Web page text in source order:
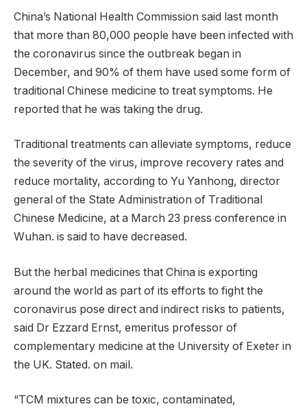
China’s National Health Commission said last month
that more than 80,000 people have been infected with
the coronavirus since the outbreak began in
December, and 90% of them have used some form of
traditional Chinese medicine to treat symptoms. He
reported that he was taking the drug.
Traditional treatments can alleviate symptoms, reduce
the severity of the virus, improve recovery rates and
reduce mortality, according to Yu Yanhong, director
general of the State Administration of Traditional
Chinese Medicine, at a March 23 press conference in
Wuhan. is said to have decreased.
But the herbal medicines that China is exporting
around the world as part of its efforts to fight the
coronavirus pose direct and indirect risks to patients,
said Dr Ezzard Ernst, emeritus professor of
complementary medicine at the University of Exeter in
the UK. Stated. on mail.
“TCM mixtures can be toxic, contaminated,